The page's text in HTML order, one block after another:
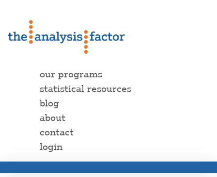
our programs
statistical resources
blog
about
contact
login